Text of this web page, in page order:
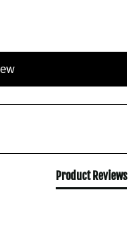
Product Reviews